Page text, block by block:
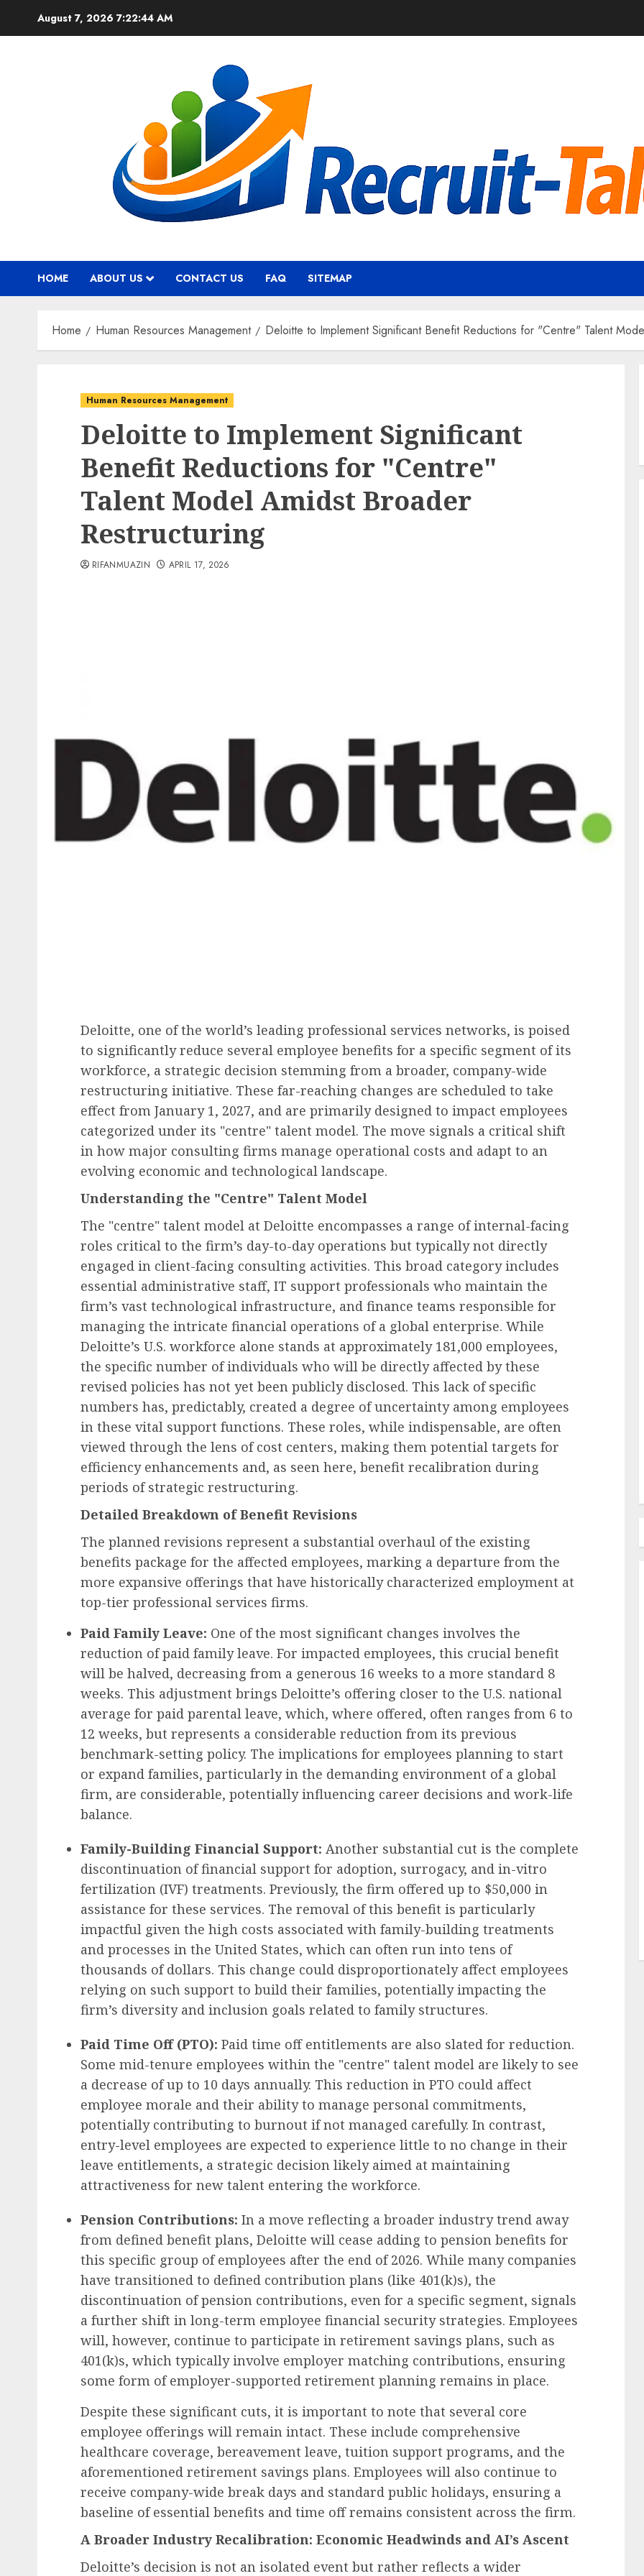
August 7, 2026 7:22:45 AM
HOME ABOUT US CONTACT US FAQ SITEMAP
Home Human Resources Management Deloitte to Implement Significant Benefit Reductions for "Centre" Talent
Human Resources Management
Deloitte to Implement Significant
Benefit Reductions for "Centre"
Talent Model Amidst Broader
Restructuring
RIFANMUAZIN APRIL 17, 2026
Deloitte, one of the world’s leading professional services networks, is poised
to significantly reduce several employee benefits for a specific segment of its
workforce, a strategic decision stemming from a broader, company-wide
restructuring initiative. These far-reaching changes are scheduled to take
effect from January 1, 2027, and are primarily designed to impact employees
categorized under its "centre" talent model. The move signals a critical shift
in how major consulting firms manage operational costs and adapt to an
evolving economic and technological landscape.
Understanding the "Centre" Talent Model
The "centre" talent model at Deloitte encompasses a range of internal-facing
roles critical to the firm’s day-to-day operations but typically not directly
engaged in client-facing consulting activities. This broad category includes
essential administrative staff, IT support professionals who maintain the
firm’s vast technological infrastructure, and finance teams responsible for
managing the intricate financial operations of a global enterprise. While
Deloitte’s U.S. workforce alone stands at approximately 181,000 employees,
the specific number of individuals who will be directly affected by these
revised policies has not yet been publicly disclosed. This lack of specific
numbers has, predictably, created a degree of uncertainty among employees
in these vital support functions. These roles, while indispensable, are often
viewed through the lens of cost centers, making them potential targets for
efficiency enhancements and, as seen here, benefit recalibration during
periods of strategic restructuring.
Detailed Breakdown of Benefit Revisions
The planned revisions represent a substantial overhaul of the existing
benefits package for the affected employees, marking a departure from the
more expansive offerings that have historically characterized employment at
top-tier professional services firms.
Paid Family Leave: One of the most significant changes involves the
reduction of paid family leave. For impacted employees, this crucial benefit
will be halved, decreasing from a generous 16 weeks to a more standard 8
weeks. This adjustment brings Deloitte’s offering closer to the U.S. national
average for paid parental leave, which, where offered, often ranges from 6 to
12 weeks, but represents a considerable reduction from its previous
benchmark-setting policy. The implications for employees planning to start
or expand families, particularly in the demanding environment of a global
firm, are considerable, potentially influencing career decisions and work-life
balance.
Family-Building Financial Support: Another substantial cut is the complete
discontinuation of financial support for adoption, surrogacy, and in-vitro
fertilization (IVF) treatments. Previously, the firm offered up to $50,000 in
assistance for these services. The removal of this benefit is particularly
impactful given the high costs associated with family-building treatments
and processes in the United States, which can often run into tens of
thousands of dollars. This change could disproportionately affect employees
relying on such support to build their families, potentially impacting the
firm’s diversity and inclusion goals related to family structures.
Paid Time Off (PTO): Paid time off entitlements are also slated for reduction.
Some mid-tenure employees within the "centre" talent model are likely to see
a decrease of up to 10 days annually. This reduction in PTO could affect
employee morale and their ability to manage personal commitments,
potentially contributing to burnout if not managed carefully. In contrast,
entry-level employees are expected to experience little to no change in their
leave entitlements, a strategic decision likely aimed at maintaining
attractiveness for new talent entering the workforce.
Pension Contributions: In a move reflecting a broader industry trend away
from defined benefit plans, Deloitte will cease adding to pension benefits for
this specific group of employees after the end of 2026. While many companies
have transitioned to defined contribution plans (like 401(k)s), the
discontinuation of pension contributions, even for a specific segment, signals
a further shift in long-term employee financial security strategies. Employees
will, however, continue to participate in retirement savings plans, such as
401(k)s, which typically involve employer matching contributions, ensuring
some form of employer-supported retirement planning remains in place.
Despite these significant cuts, it is important to note that several core
employee offerings will remain intact. These include comprehensive
healthcare coverage, bereavement leave, tuition support programs, and the
aforementioned retirement savings plans. Employees will also continue to
receive company-wide break days and standard public holidays, ensuring a
baseline of essential benefits and time off remains consistent across the firm.
A Broader Industry Recalibration: Economic Headwinds and AI’s Ascent
Deloitte’s decision is not an isolated event but rather reflects a wider
Recruitment & Talent Acquisition
Yello Unveils Integrated
Virtual Event Hosting Solutions
to Revolutionize Campus
Recruiting Amidst Global Shift
to Digital Engagement
AUGUST 7, 2026
Employee Training & Development (L&D)
The Human Spirit Paradigm
Why Purpose Driven Learning
and Development are
Reshaping the Modern
Corporate Landscape
AUGUST 7, 2026